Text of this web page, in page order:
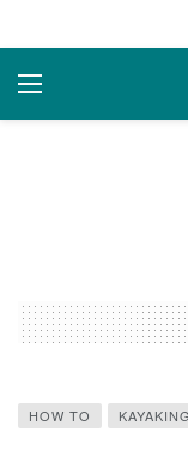
HOW TO KAYAKING